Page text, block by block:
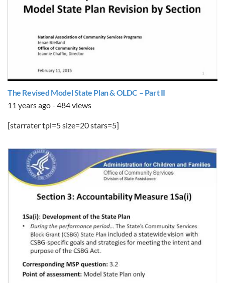
The Revised Model State Plan & OLDC – Part II
11 years ago - 484 views
[starrater tpl=5 size=20 stars=5]